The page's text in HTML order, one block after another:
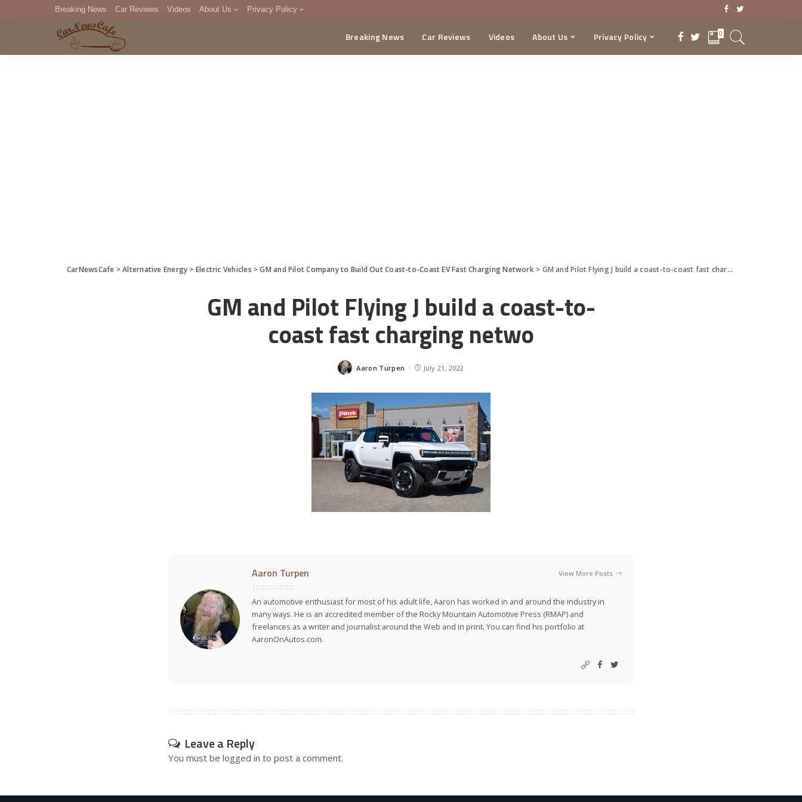
Breaking News Car Reviews Videos About Us Privacy Policy
DMCA
Breaking News Car Reviews Videos About Us Privacy Policy 0
CarNewsCafe >Alternative Energy > Electric Vehicles >GM and Pilot Company to Build Out Coast-to-Coast EV Fast Charging Network> GM and Pilot Flying J build a coast-to-coast fast charging netwo
GM and Pilot Flying J build a coast-to-
coast fast charging netwo
Posted
Aaron Turpen July 21, 2022
Aaron Turpen View More Posts
An automotive enthusiast for most of his adult life, Aaron has worked in and around the industry in
many ways. He is an accredited member of the Rocky Mountain Automotive Press (RMAP) and
freelances as a writer and journalist around the Web and in print. You can find his portfolio at
AaronOnAutos.com.
Leave a Reply
You must be logged in to post a comment.